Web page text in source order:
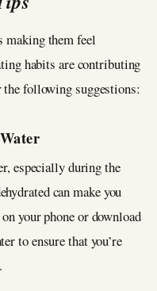
making them feel
habits are contributing
following suggestions:
especially during the
can make you
your phone or download
to ensure that you’re